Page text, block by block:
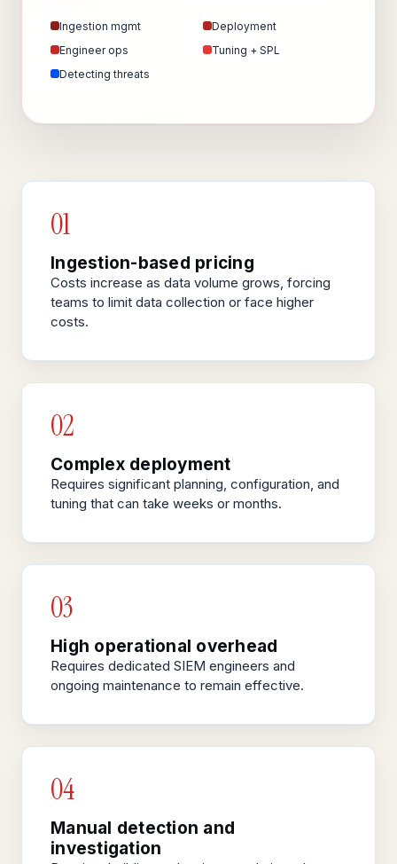
Ingestion mgmt
Deployment
Engineer ops
Tuning + SPL
Detecting threats
01
Ingestion-based pricing
Costs increase as data volume grows, forcing
teams to limit data collection or face higher
costs.
02
Complex deployment
Requires significant planning, configuration, and
tuning that can take weeks or months.
03
High operational overhead
Requires dedicated SIEM engineers and
ongoing maintenance to remain effective.
04
Manual detection and
investigation